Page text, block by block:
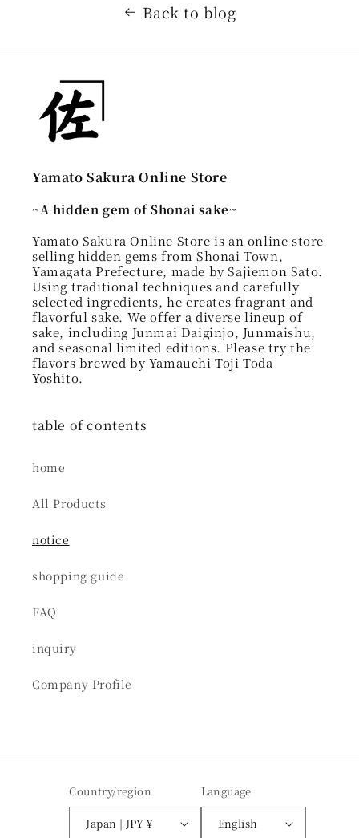
Back to blog
Yamato Sakura Online Store
~A hidden gem of Shonai sake~
Yamato Sakura Online Store is an online store
selling hidden gems from Shonai Town,
Yamagata Prefecture, made by Sajiemon Sato.
Using traditional techniques and carefully
selected ingredients, he creates fragrant and
flavorful sake. We offer a diverse lineup of
sake, including Junmai Daiginjo, Junmaishu,
and seasonal limited editions. Please try the
flavors brewed by Yamauchi Toji Toda
Yoshito.
table of contents
home
All Products
notice
shopping guide
FAQ
inquiry
Company Profile
Country/region
Japan | JPY ¥
Language
English